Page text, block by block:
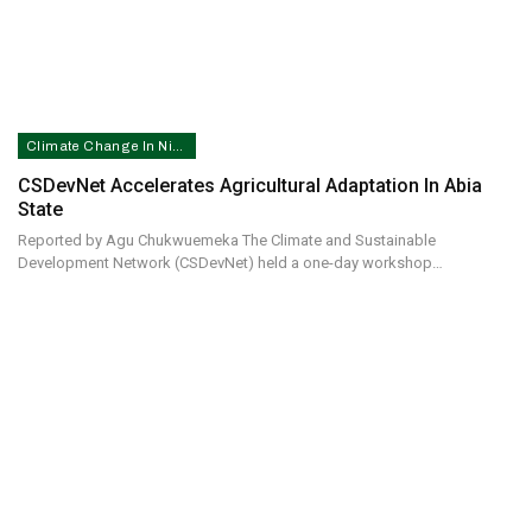
CSDevNet Accelerates Agricultural Adaptation In Abia
State
Reported by Agu Chukwuemeka The Climate and Sustainable
Development Network (CSDevNet) held a one-day workshop…